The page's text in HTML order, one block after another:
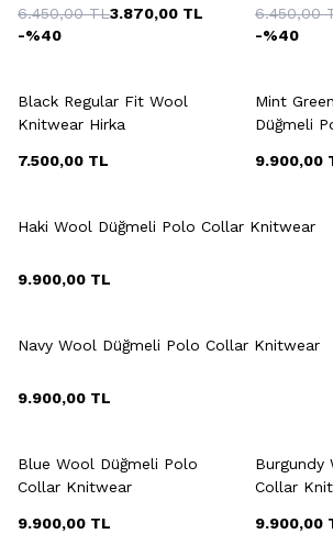
6.450,00TL3.870,00 TL
-%40
6.450,00
-%40
Black Regular Fit Wool
Knitwear Hirka
7.500,00 TL
Mint
Düğmeli
9.900,00
Haki Wool Düğmeli Polo Collar Knitwear
9.900,00 TL
Navy Wool Düğmeli Polo Collar Knitwear
9.900,00 TL
Blue Wool Düğmeli Polo
Collar Knitwear
9.900,00 TL
Burgundy
Collar
9.900,00